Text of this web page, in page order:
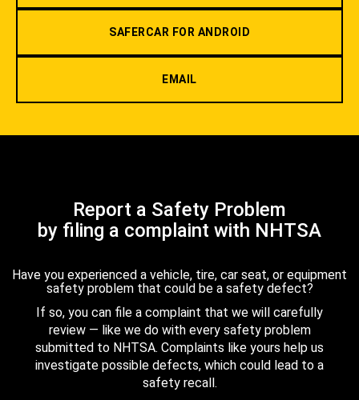
SAFERCAR FOR ANDROID
EMAIL
Report a Safety Problem
by filing a complaint with NHTSA
Have you experienced a vehicle, tire, car seat, or equipment
safety problem that could be a safety defect?
If so, you can file a complaint that we will carefully
review — like we do with every safety problem
submitted to NHTSA. Complaints like yours help us
investigate possible defects, which could lead to a
safety recall.